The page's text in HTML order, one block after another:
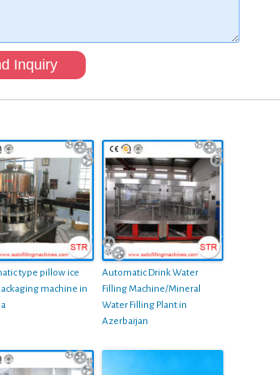
Inquiry
type pillow ice
machine in
Automatic Drink Water
Filling Machine/Mineral
Water Filling Plant in
Azerbaijan